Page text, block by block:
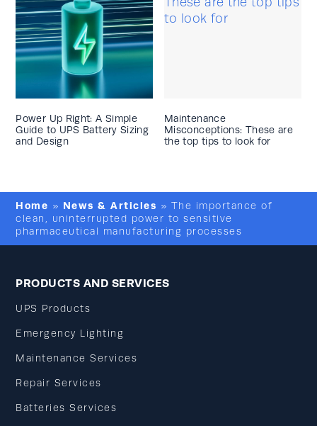
Power Up Right: A Simple
Guide to UPS Battery Sizing
and Design
Maintenance
Misconceptions: These are
the top tips to look for
Home » News & Articles » The importance of
clean, uninterrupted power to sensitive
pharmaceutical manufacturing processes
PRODUCTS AND SERVICES
UPS Products
Emergency Lighting
Maintenance Services
Repair Services
Batteries Services